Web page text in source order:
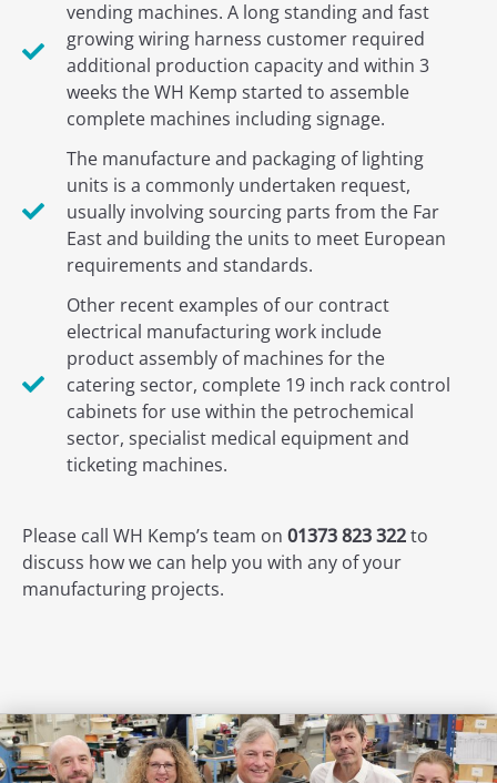
vending machines. A long standing and fast
growing wiring harness customer required
additional production capacity and within 3
weeks the WH Kemp started to assemble
complete machines including signage.
The manufacture and packaging of lighting
units is a commonly undertaken request,
usually involving sourcing parts from the Far
East and building the units to meet European
requirements and standards.
Other recent examples of our contract
electrical manufacturing work include
product assembly of machines for the
catering sector, complete 19 inch rack control
cabinets for use within the petrochemical
sector, specialist medical equipment and
ticketing machines.
Please call WH Kemp’s team on 01373 823 322to
discuss how we can help you with any of your
manufacturing projects.